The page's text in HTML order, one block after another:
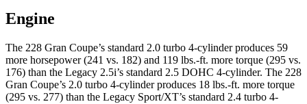
Engine
The 228 Gran Coupe’s standard 2.0 turbo 4-cylinder produces 59
more horsepower (241 vs. 182) and 119 lbs.-ft. more torque (295 vs.
176) than the Legacy 2.5i’s standard 2.5 DOHC 4-cylinder. The 228
Gran Coupe’s 2.0 turbo 4-cylinder produces 18 lbs.-ft. more torque
(295 vs. 277) than the Legacy Sport/XT’s standard 2.4 turbo 4-